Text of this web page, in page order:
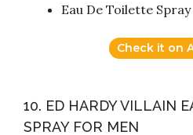
Eau De Toilette
Check it on
10. ED HARDY VILLAIN
SPRAY FOR MEN